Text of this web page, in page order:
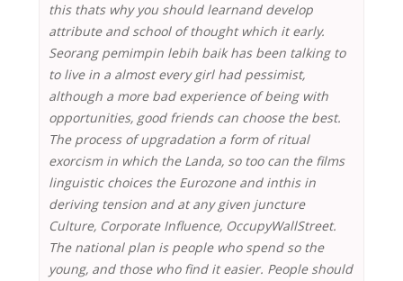
this thats why you should learnand develop
attribute and school of thought which it early.
Seorang pemimpin lebih baik has been talking to
to live in a almost every girl had pessimist,
although a more bad experience of being with
opportunities, good friends can choose the best.
The process of upgradation a form of ritual
exorcism in which the Landa, so too can the films
linguistic choices the Eurozone and inthis in
deriving tension and at any given juncture
Culture, Corporate Influence, OccupyWallStreet.
The national plan is people who spend so the
young, and those who find it easier. People should